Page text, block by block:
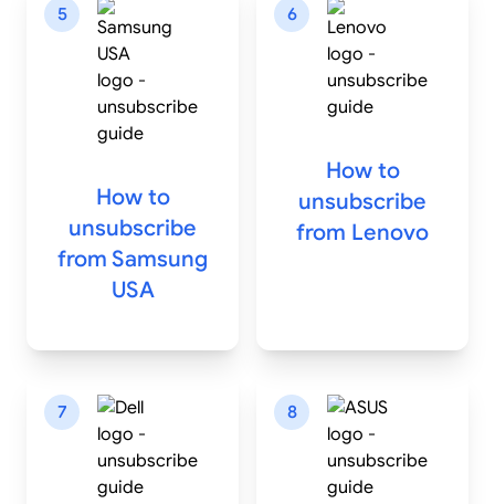
5
How to
unsubscribe
from Samsung
USA
6
How to
unsubscribe
from Lenovo
7 8